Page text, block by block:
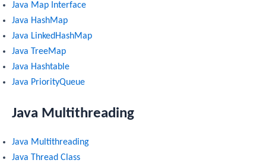
Java Map Interface
Java HashMap
Java LinkedHashMap
Java TreeMap
Java Hashtable
Java PriorityQueue
Java Multithreading
Java Multithreading
Java Thread Class